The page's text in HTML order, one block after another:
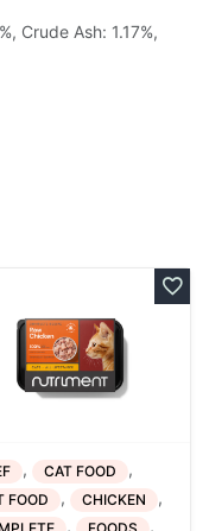
Crude Ash: 1.17%,
, CAT FOOD ,
FOOD , CHICKEN ,
, ,